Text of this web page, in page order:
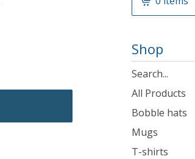
Shop
Search
products
All Products
Bobble hats
Mugs
T-shirts